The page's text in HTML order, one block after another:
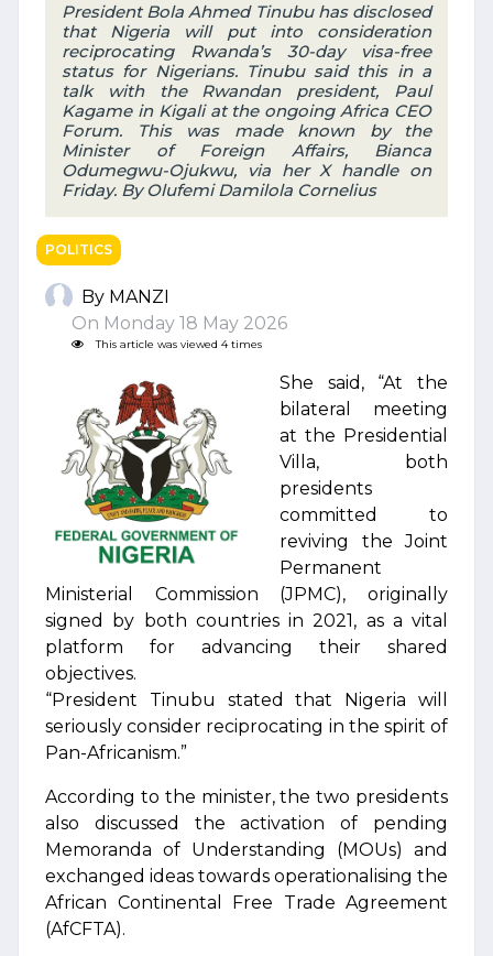
President Bola Ahmed Tinubu has disclosed
that Nigeria will put into consideration
reciprocating Rwanda’s 30-day visa-free
status for Nigerians. Tinubu said this in a
talk with the Rwandan president, Paul
Kagame in Kigali at the ongoing Africa CEO
Forum. This was made known by the
Minister of Foreign Affairs, Bianca
Odumegwu-Ojukwu, via her X handle on
Friday. By Olufemi Damilola Cornelius
POLITICS
By MANZI
On Monday 18 May 2026
This article was viewed 4 times
She said, “At the
bilateral meeting
at the Presidential
Villa, both
presidents
committed to
reviving the Joint
Permanent
Ministerial Commission (JPMC), originally
signed by both countries in 2021, as a vital
platform for advancing their shared
objectives.
“President Tinubu stated that Nigeria will
seriously consider reciprocating in the spirit of
Pan-Africanism.”
According to the minister, the two presidents
also discussed the activation of pending
Memoranda of Understanding (MOUs) and
exchanged ideas towards operationalising the
African Continental Free Trade Agreement
(AfCFTA).